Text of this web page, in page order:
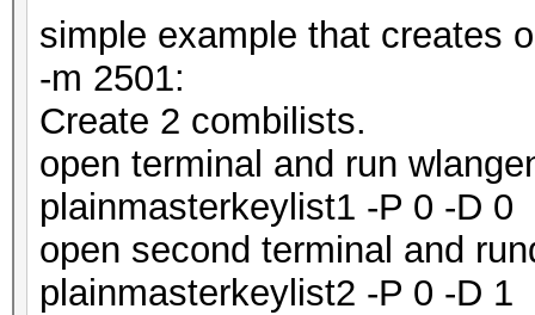
simple example that creates
-m 2501:
Create 2 combilists.
open terminal and run
plainmasterkeylist1 -P 0 -D 0
open second terminal and
plainmasterkeylist2 -P 0 -D 1